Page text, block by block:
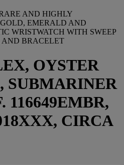
AND HIGHLY
EMERALD AND
WRISTWATCH WITH SWEEP
AND BRACELET
OYSTER
SUBMARINER
116649EMBR,
CIRCA